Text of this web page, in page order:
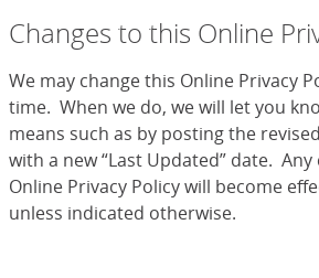
Changes to this Online
We may change this Online Privacy
time. When we do, we will let you
means such as by posting the
with a new “Last Updated” date.
Online Privacy Policy will become
unless indicated otherwise.